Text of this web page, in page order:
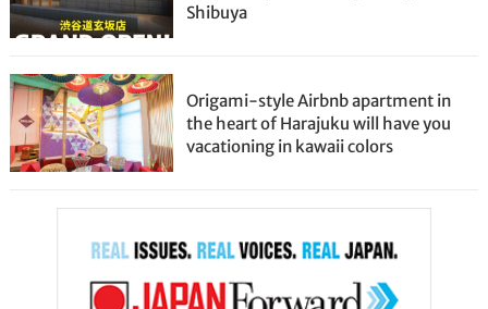
Shibuya
Origami-style Airbnb apartment in
the heart of Harajuku will have you
vacationing in kawaii colors